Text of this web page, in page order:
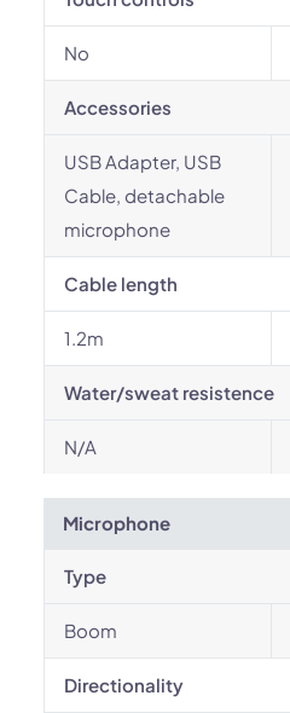
No
Accessories
USB Adapter, USB
Cable, detachable
microphone
Cable length
1.2m
Water/sweat resistence
N/A
Microphone
Type
Boom
Directionality